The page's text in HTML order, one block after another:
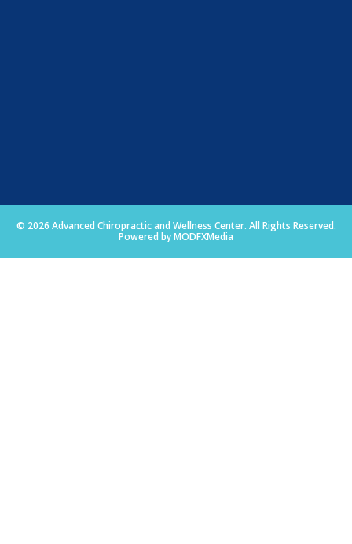
© 2026 Advanced Chiropractic and Wellness Center. All Rights Reserved.
Powered by MODFXMedia